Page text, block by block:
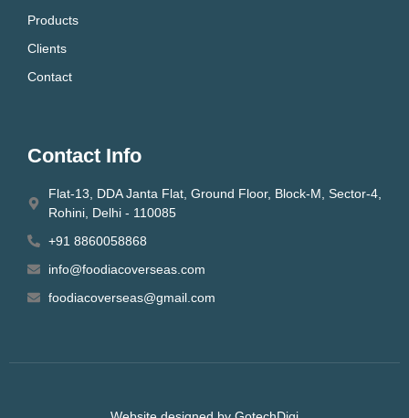
Products
Clients
Contact
Contact Info
Flat-13, DDA Janta Flat, Ground Floor, Block-M, Sector-4,
Rohini, Delhi - 110085
+91 8860058868
info@foodiacoverseas.com
foodiacoverseas@gmail.com